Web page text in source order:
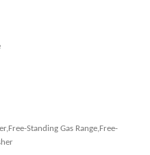
Standing Gas Range,Free-